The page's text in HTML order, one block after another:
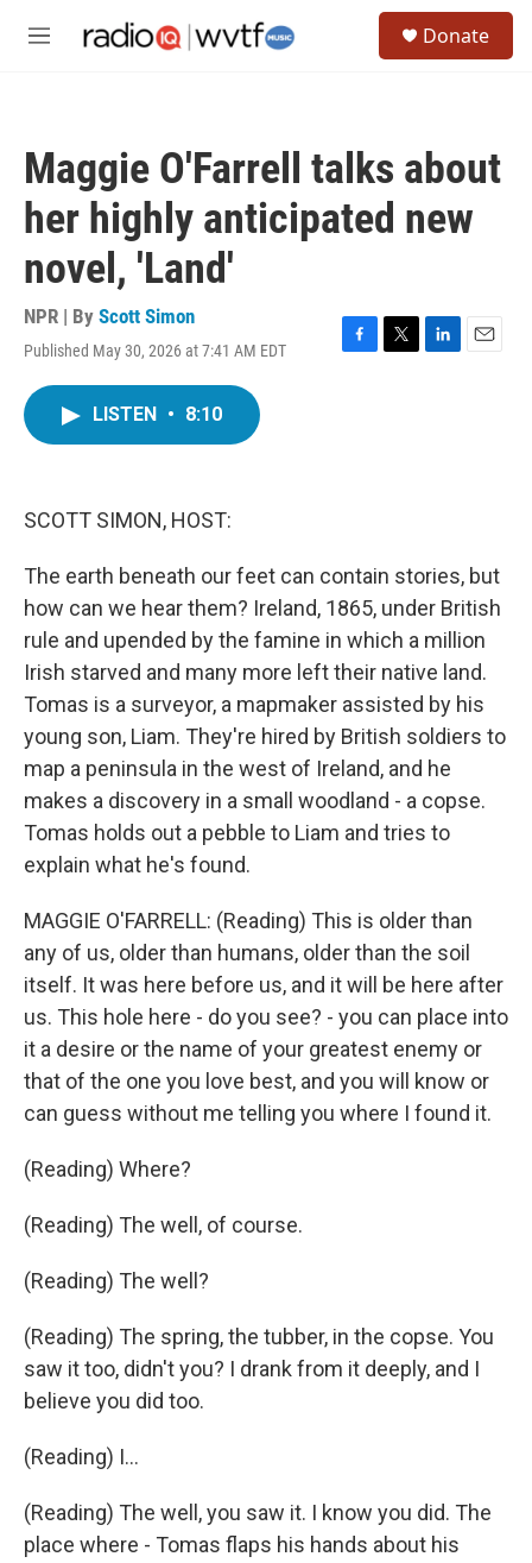
M
Donate
Maggie O'Farrell talks about
her highly anticipated new
novel, 'Land'
NPR | By Scott Simon
Published May 30, 2026 at 7:41 AM EDT
F
T
L
E
LISTEN • 8:10
SCOTT SIMON, HOST:
The earth beneath our feet can contain stories, but
how can we hear them? Ireland, 1865, under British
rule and upended by the famine in which a million
Irish starved and many more left their native land.
Tomas is a surveyor, a mapmaker assisted by his
young son, Liam. They're hired by British soldiers to
map a peninsula in the west of Ireland, and he
makes a discovery in a small woodland - a copse.
Tomas holds out a pebble to Liam and tries to
explain what he's found.
MAGGIE O'FARRELL: (Reading) This is older than
any of us, older than humans, older than the soil
itself. It was here before us, and it will be here after
us. This hole here - do you see? - you can place into
it a desire or the name of your greatest enemy or
that of the one you love best, and you will know or
can guess without me telling you where I found it.
(Reading) Where?
(Reading) The well, of course.
(Reading) The well?
(Reading) The spring, the tubber, in the copse. You
saw it too, didn't you? I drank from it deeply, and I
believe you did too.
(Reading) I...
(Reading) The well, you saw it. I know you did. The
place where - Tomas flaps his hands about his